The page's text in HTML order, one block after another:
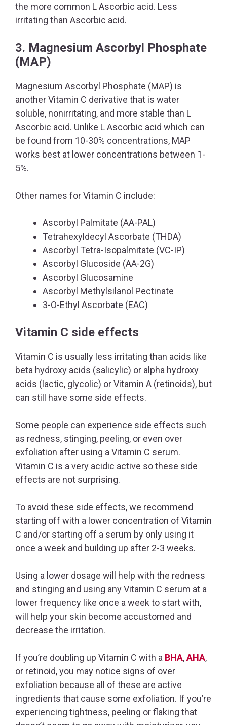
the more common L Ascorbic acid. Less
irritating than Ascorbic acid.
3. Magnesium Ascorbyl Phosphate
(MAP)
Magnesium Ascorbyl Phosphate (MAP) is
another Vitamin C derivative that is water
soluble, nonirritating, and more stable than L
Ascorbic acid. Unlike L Ascorbic acid which can
be found from 10-30% concentrations, MAP
works best at lower concentrations between 1-
5%.
Other names for Vitamin C include:
Ascorbyl Palmitate (AA-PAL)
Tetrahexyldecyl Ascorbate (THDA)
Ascorbyl Tetra-Isopalmitate (VC-IP)
Ascorbyl Glucoside (AA-2G)
Ascorbyl Glucosamine
Ascorbyl Methylsilanol Pectinate
3-O-Ethyl Ascorbate (EAC)
Vitamin C side effects
Vitamin C is usually less irritating than acids like
beta hydroxy acids (salicylic) or alpha hydroxy
acids (lactic, glycolic) or Vitamin A (retinoids), but
can still have some side effects.
Some people can experience side effects such
as redness, stinging, peeling, or even over
exfoliation after using a Vitamin C serum.
Vitamin C is a very acidic active so these side
effects are not surprising.
To avoid these side effects, we recommend
starting off with a lower concentration of Vitamin
C and/or starting off a serum by only using it
once a week and building up after 2-3 weeks.
Using a lower dosage will help with the redness
and stinging and using any Vitamin C serum at a
lower frequency like once a week to start with,
will help your skin become accustomed and
decrease the irritation.
If you’re doubling up Vitamin C with a BHA,AHA,
or retinoid, you may notice signs of over
exfoliation because all of these are active
ingredients that cause some exfoliation. If you’re
experiencing tightness, peeling or flaking that